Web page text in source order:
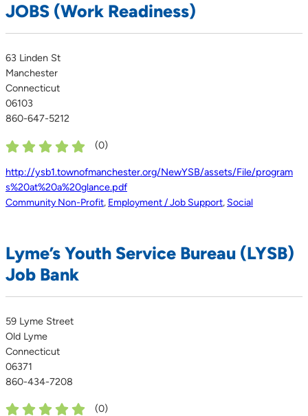
JOBS (Work Readiness)
63 Linden St
Manchester
Connecticut
06103
860-647-5212
(0)
http://ysb1.townofmanchester.org/NewYSB/assets/File/program
s%20at%20a%20glance.pdf
Community Non-Profit, Employment / Job Support, Social
Lyme’s Youth Service Bureau (LYSB)
Job Bank
59 Lyme Street
Old Lyme
Connecticut
06371
860-434-7208
(0)